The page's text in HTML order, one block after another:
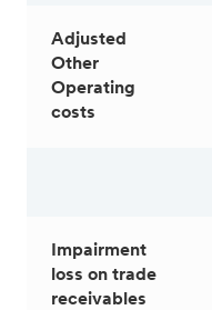
Adjusted
Other
Operating
costs
Impairment
loss on trade
receivables